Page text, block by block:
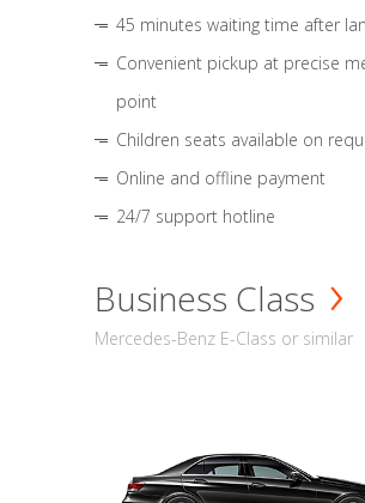
45 minutes waiting time after
Convenient pickup at precise
point
Children seats available on
Online and offline payment
24/7 support hotline
Business Class
Mercedes-Benz E-Class or similar